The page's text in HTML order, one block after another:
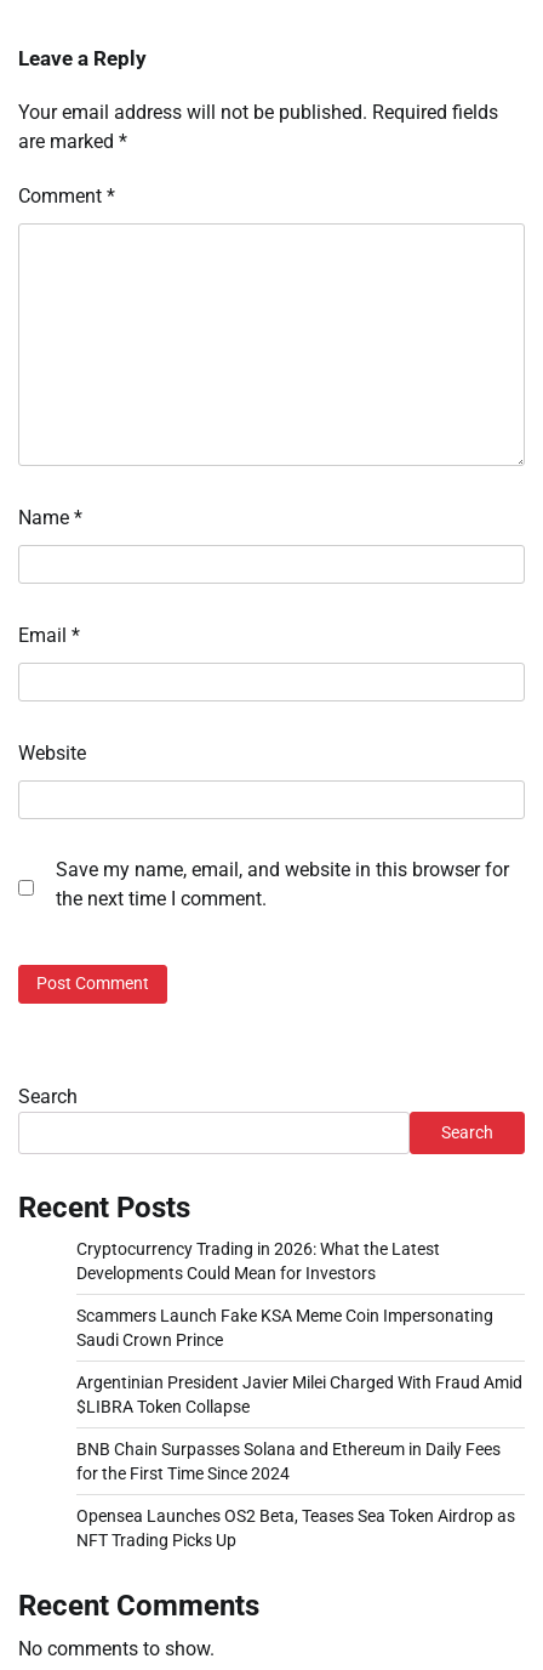
Leave a Reply
Your email address will not be published. Required fields
are marked *
Comment *
Name *
Email *
Website
Save my name, email, and website in this browser for
the next time I comment.
Search
Search
Recent Posts
Cryptocurrency Trading in 2026: What the Latest
Developments Could Mean for Investors
Scammers Launch Fake KSA Meme Coin Impersonating
Saudi Crown Prince
Argentinian President Javier Milei Charged With Fraud Amid
$LIBRA Token Collapse
BNB Chain Surpasses Solana and Ethereum in Daily Fees
for the First Time Since 2024
Opensea Launches OS2 Beta, Teases Sea Token Airdrop as
NFT Trading Picks Up
Recent Comments
No comments to show.